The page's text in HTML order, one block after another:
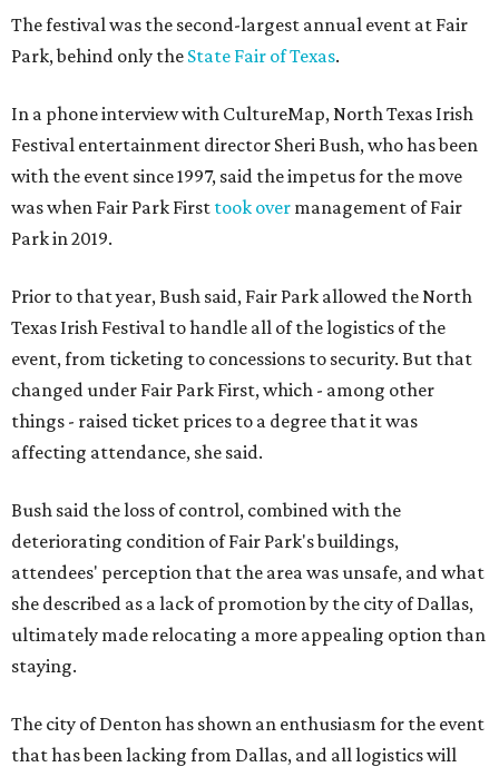
The festival was the second-largest annual event at Fair
Park, behind only the State Fair of Texas.
In a phone interview with CultureMap, North Texas Irish
Festival entertainment director Sheri Bush, who has been
with the event since 1997, said the impetus for the move
was when Fair Park First took over management of Fair
Park in 2019.
Prior to that year, Bush said, Fair Park allowed the North
Texas Irish Festival to handle all of the logistics of the
event, from ticketing to concessions to security. But that
changed under Fair Park First, which - among other
things - raised ticket prices to a degree that it was
affecting attendance, she said.
Bush said the loss of control, combined with the
deteriorating condition of Fair Park's buildings,
attendees' perception that the area was unsafe, and what
she described as a lack of promotion by the city of Dallas,
ultimately made relocating a more appealing option than
staying.
The city of Denton has shown an enthusiasm for the event
that has been lacking from Dallas, and all logistics will